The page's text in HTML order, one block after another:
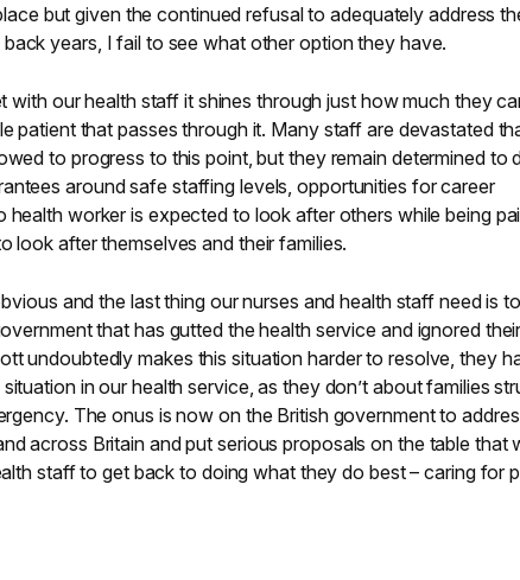
but given the continued refusal to adequately address
years, I fail to see what other option they have.
with our health staff it shines through just how much they
patient that passes through it. Many staff are devastated
to progress to this point, but they remain determined to
around safe staffing levels, opportunities for career
health worker is expected to look after others while being
look after themselves and their families.
and the last thing our nurses and health staff need is
that has gutted the health service and ignored
undoubtedly makes this situation harder to resolve, they
in our health service, as they don’t about families
The onus is now on the British government to
across Britain and put serious proposals on the table that
staff to get back to doing what they do best – caring for